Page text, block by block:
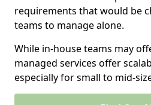
requirements that would be
teams to manage alone.
While in-house teams may
managed services offer
especially for small to mid-